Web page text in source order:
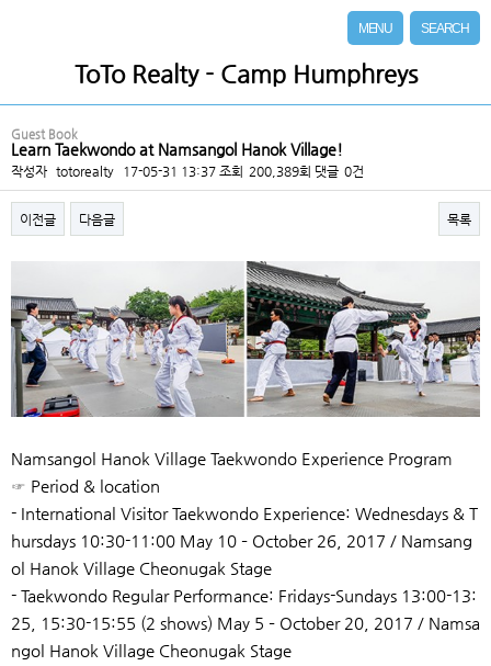
ToTo Realty - Camp Humphreys
MENU SEARCH
Guest Book
Learn Taekwondo at Namsangol Hanok Village!
작성자 totorealty 17-05-31 13:37 조회 200,389회 댓글 0건
이전글 다음글 목록
Namsangol Hanok Village Taekwondo Experience Program
☞ Period & location
- International Visitor Taekwondo Experience: Wednesdays & T
hursdays 10:30-11:00 May 10 – October 26, 2017 / Namsang
ol Hanok Village Cheonugak Stage
- Taekwondo Regular Performance: Fridays-Sundays 13:00-13:
25, 15:30-15:55 (2 shows) May 5 – October 20, 2017 / Namsa
ngol Hanok Village Cheonugak Stage